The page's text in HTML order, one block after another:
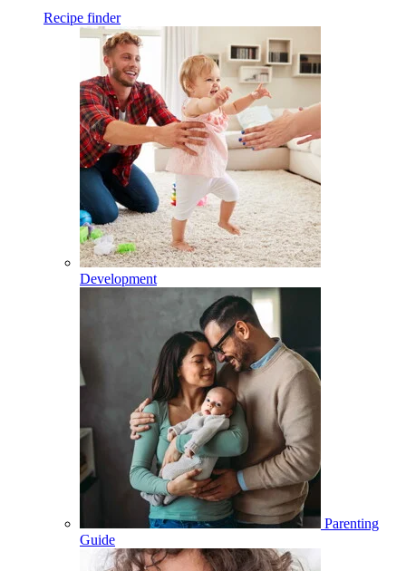
Recipe finder
Development
Parenting
Guide